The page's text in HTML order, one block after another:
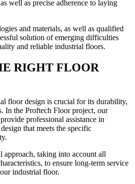
well as precise adherence to laying
and materials, as well as qualified
solution of emerging difficulties
and reliable industrial floors.
RIGHT FLOOR
floor design is crucial for its durability,
In the Proftech Floor project, our
professional assistance in
that meets the specific
approach, taking into account all
to ensure long-term service
industrial floor.